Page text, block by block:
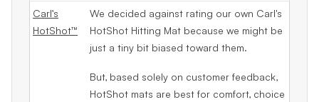
Carl’s
HotShot™
We decided against rating our own Carl's
HotShot Hitting Mat because we might be
just a tiny bit biased toward them.
But, based solely on customer feedback,
HotShot mats are best for comfort, choice